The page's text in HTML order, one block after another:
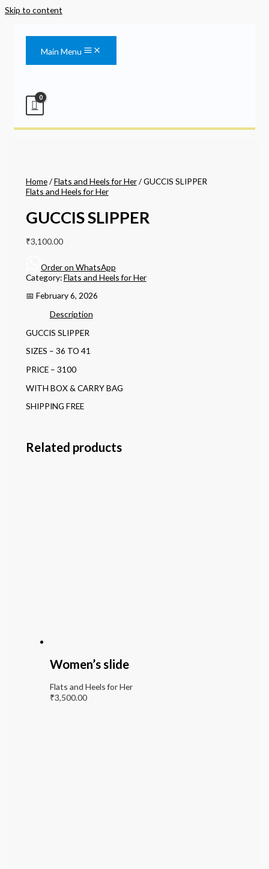
Skip to content
Main Menu
Home/Flats and Heels for Her/ GUCCIS SLIPPER
Flats and Heels for Her
GUCCIS SLIPPER
₹3,100.00
Order on WhatsApp
Category:Flats and Heels for Her
📅 February 6, 2026
Description
GUCCIS SLIPPER
SIZES – 36 TO 41
PRICE – 3100
WITH BOX & CARRY BAG
SHIPPING FREE
Related products
Women’s slide
Flats and Heels for Her
₹3,500.00